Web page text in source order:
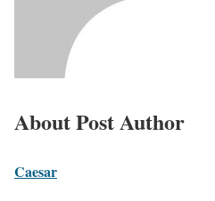
About Post Author
Caesar